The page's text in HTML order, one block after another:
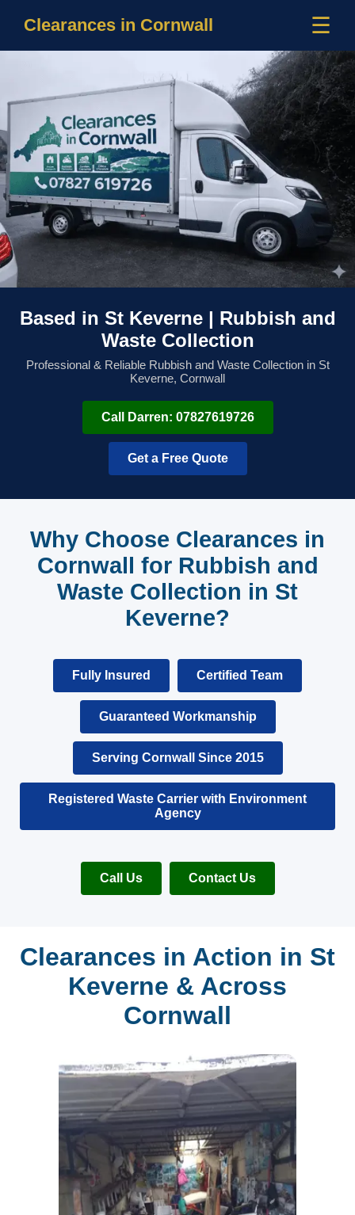
Clearances in Cornwall ☰
Based in St Keverne | Rubbish and
Waste Collection
Professional & Reliable Rubbish and Waste Collection in St
Keverne, Cornwall
Call Darren: 07827619726
Get a Free Quote
Why Choose Clearances in
Cornwall for Rubbish and
Waste Collection in St
Keverne?
Fully Insured Certified Team
Guaranteed Workmanship
Serving Cornwall Since 2015
Registered Waste Carrier with Environment
Agency
Call Us Contact Us
Clearances in Action in St
Keverne & Across
Cornwall